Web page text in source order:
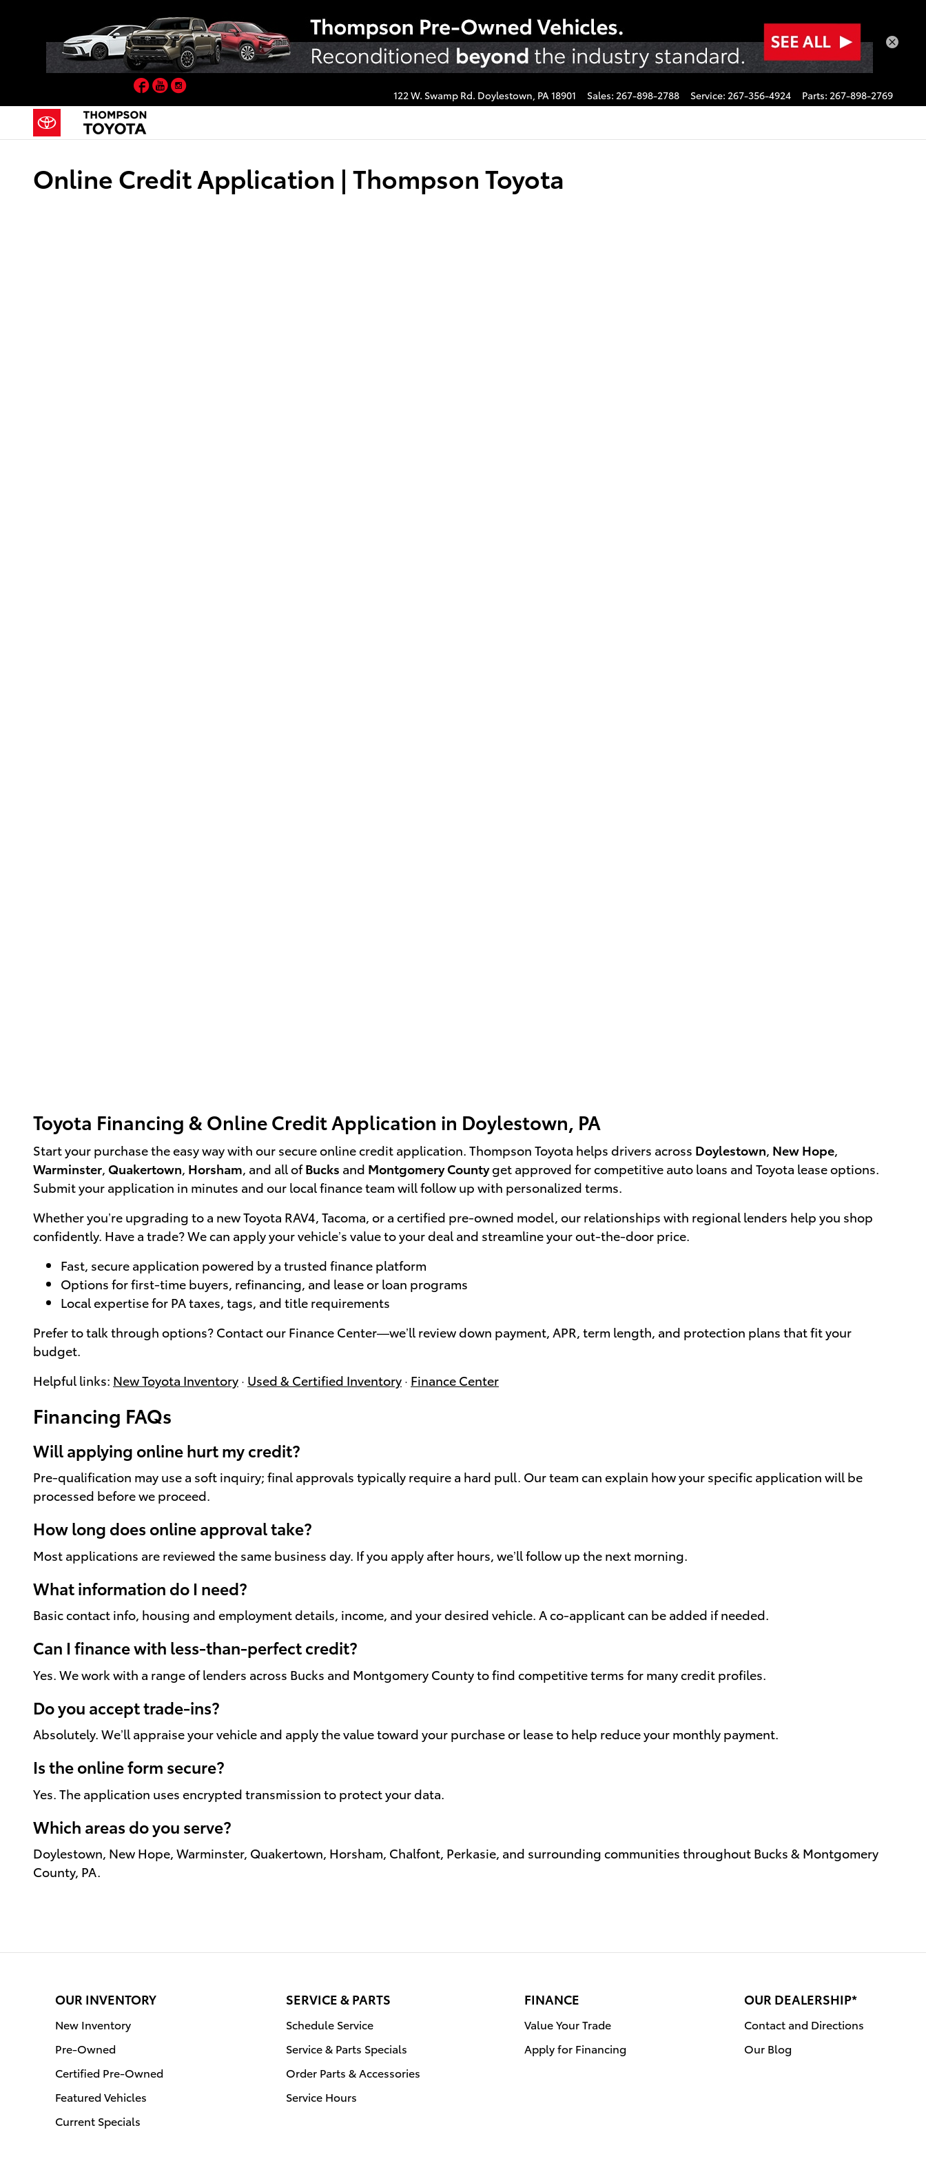
122 W. Swamp Rd. Doylestown, PA18901 Sales: 267-898-2788 Service: 267-356-4924 Parts: 267-898-2769
Facebook
YouTube
Online Credit Application | Thompson Toyota
Toyota Financing & Online Credit Application in Doylestown, PA
Start your purchase the easy way with our secure online credit application. Thompson Toyota helps drivers across Doylestown New Hope
Warminster Quakertown Horsham , and all ofBucks and Montgomery Countyget approved for competitive auto loans and Toyota lease options.
Submit your application in minutes and our local finance team will follow up with personalized terms.
Whether you’re upgrading to a new Toyota RAV4, Tacoma, or a certified pre-owned model, our relationships with regional lenders help you shop
confidently. Have a trade? We can apply your vehicle’s value to your deal and streamline your out-the-door price.
Fast, secure application powered by a trusted finance platform
Options for first-time buyers, refinancing, and lease or loan programs
Local expertise for PA taxes, tags, and title requirements
Prefer to talk through options? Contact our Finance Center—we’ll review down payment, APR, term length, and protection plans that fit your
budget.
Helpful links: New Toyota Inventory · Used & Certified Inventory · Finance Center
Financing FAQs
Will applying online hurt my credit?
Pre-qualification may use a soft inquiry; final approvals typically require a hard pull. Our team can explain how your specific application will be
processed before we proceed.
How long does online approval take?
Most applications are reviewed the same business day. If you apply after hours, we’ll follow up the next morning.
What information do I need?
Basic contact info, housing and employment details, income, and your desired vehicle. A co-applicant can be added if needed.
Can I finance with less-than-perfect credit?
Yes. We work with a range of lenders across Bucks and Montgomery County to find competitive terms for many credit profiles.
Do you accept trade-ins?
Absolutely. We’ll appraise your vehicle and apply the value toward your purchase or lease to help reduce your monthly payment.
Is the online form secure?
Yes. The application uses encrypted transmission to protect your data.
Which areas do you serve?
Doylestown, New Hope, Warminster, Quakertown, Horsham, Chalfont, Perkasie, and surrounding communities throughout Bucks & Montgomery
County, PA.
OUR INVENTORY
New Inventory
Pre-Owned
Certified Pre-Owned
Featured Vehicles
Current Specials
SERVICE & PARTS
Schedule Service
Service & Parts Specials
Order Parts & Accessories
Service Hours
FINANCE
Value Your Trade
Apply for Financing
OUR DEALERSHIP*
Contact and Directions
Our Blog